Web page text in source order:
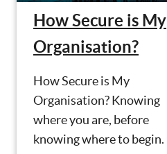
How Secure is My
Organisation?
How Secure is My
Organisation? Knowing
where you are, before
knowing where to begin.